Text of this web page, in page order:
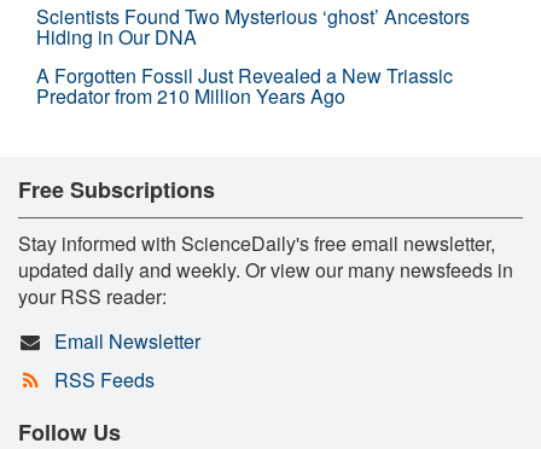
Scientists Found Two Mysterious ‘ghost’ Ancestors
Hiding in Our DNA
A Forgotten Fossil Just Revealed a New Triassic
Predator from 210 Million Years Ago
Free Subscriptions
Stay informed with ScienceDaily's free email newsletter,
updated daily and weekly. Or view our many newsfeeds in
your RSS reader:
Email Newsletter
RSS Feeds
Follow Us